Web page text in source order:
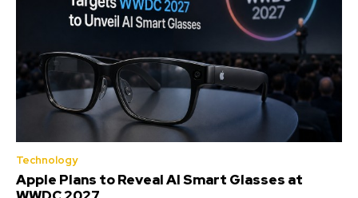
Technology
Apple Plans to Reveal AI Smart Glasses at